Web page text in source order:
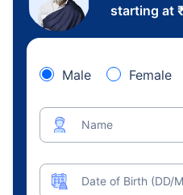
starting at
Male Female
Name
Date of Birth (DD/